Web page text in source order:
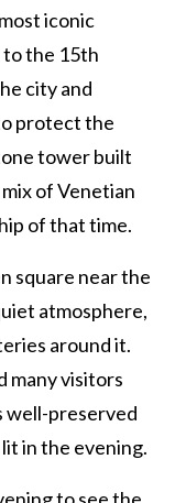
iconic
to the 15th
city and
protect the
tower built
of Venetian
of that time.
square near the
atmosphere,
around it.
many visitors
well-preserved
in the evening.